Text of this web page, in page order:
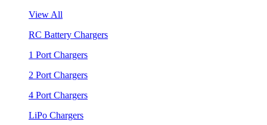
View All
RC Battery Chargers
1 Port Chargers
2 Port Chargers
4 Port Chargers
LiPo Chargers